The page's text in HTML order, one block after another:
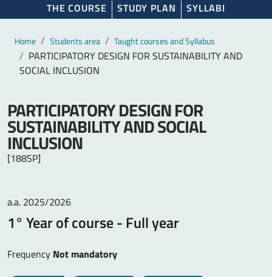
THE COURSE STUDY PLAN SYLLABI
Main content
Breadcrumb
Home Students area Taught courses and Syllabus
PARTICIPATORY DESIGN FOR SUSTAINABILITY AND
SOCIAL INCLUSION
PARTICIPATORY DESIGN FOR
SUSTAINABILITY AND SOCIAL
INCLUSION
[188SP]
a.a. 2025/2026
1° Year of course - Full year
Frequency Not mandatory